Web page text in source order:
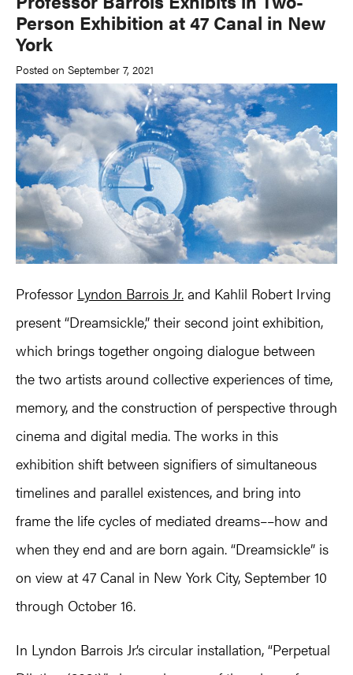
Person Exhibition at 47 Canal in New
York
Posted on September 7, 2021
Professor Lyndon Barrois Jr. and Kahlil Robert Irving
present “Dreamsickle,” their second joint exhibition,
which brings together ongoing dialogue between
the two artists around collective experiences of time,
memory, and the construction of perspective through
cinema and digital media. The works in this
exhibition shift between signifiers of simultaneous
timelines and parallel existences, and bring into
frame the life cycles of mediated dreams––how and
when they end and are born again. “Dreamsickle” is
on view at 47 Canal in New York City, September 10
through October 16.
In Lyndon Barrois Jr.’s circular installation, “Perpetual